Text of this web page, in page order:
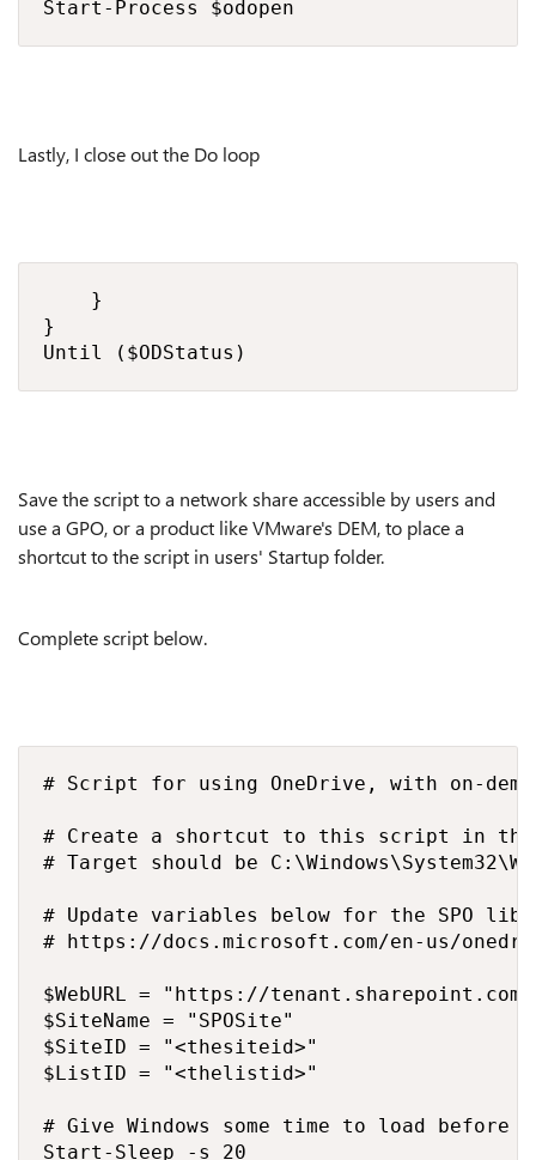
Start-Process $odopen
Lastly, I close out the Do loop
    }
}
Until ($ODStatus)
Save the script to a network share accessible by users and
use a GPO, or a product like VMware's DEM, to place a
shortcut to the script in users' Startup folder.
Complete script below.
# Script for using OneDrive, with on-
# Create a shortcut to this script in
# Target should be
# Update variables below for the SPO
# https://docs.microsoft.com/en-us/
$WebURL = "https://
$SiteName = "SPOSite"
$SiteID = "<thesiteid>"
$ListID = "<thelistid>"
# Give Windows some time to load before
Start-Sleep -s 20